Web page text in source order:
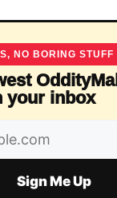
NO BORING STUFF
OddityMall
your inbox
Sign Me Up